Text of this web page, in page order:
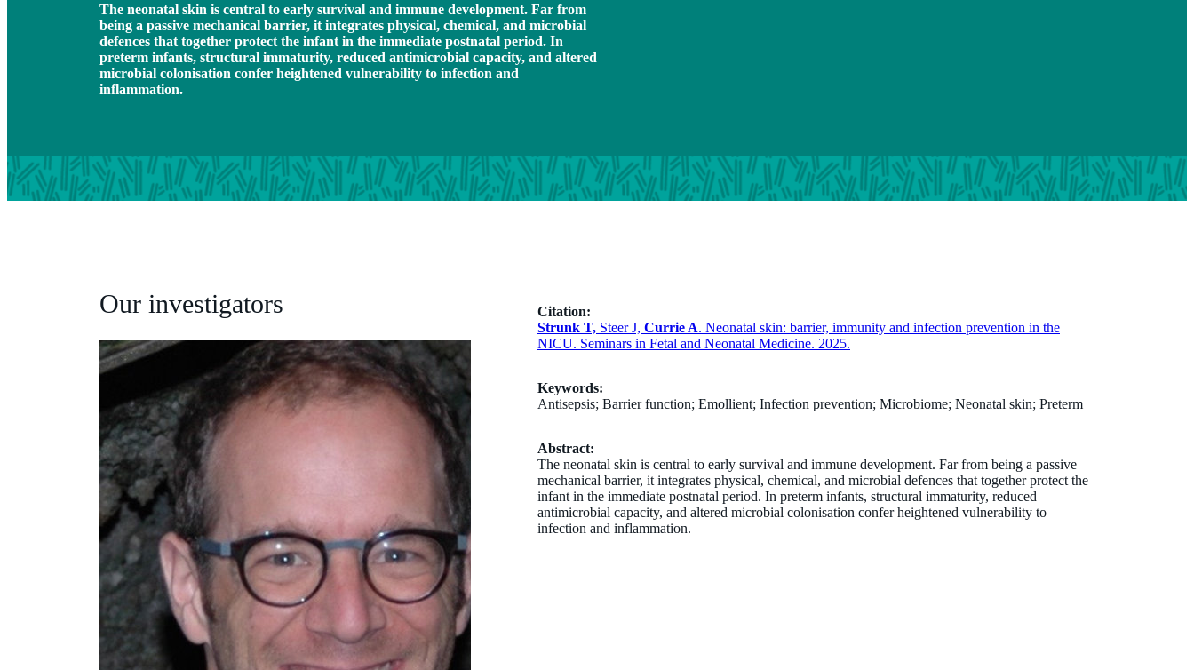
The neonatal skin is central to early survival and immune development. Far from
being a passive mechanical barrier, it integrates physical, chemical, and microbial
defences that together protect the infant in the immediate postnatal period. In
preterm infants, structural immaturity, reduced antimicrobial capacity, and altered
microbial colonisation confer heightened vulnerability to infection and
inflammation.
Citation:
Strunk T, Steer J, Currie A. Neonatal skin: barrier, immunity and infection prevention in the
NICU. Seminars in Fetal and Neonatal Medicine. 2025.
Keywords:
Antisepsis; Barrier function; Emollient; Infection prevention; Microbiome; Neonatal skin; Preterm
Abstract:
The neonatal skin is central to early survival and immune development. Far from being a passive
mechanical barrier, it integrates physical, chemical, and microbial defences that together protect the
infant in the immediate postnatal period. In preterm infants, structural immaturity, reduced
antimicrobial capacity, and altered microbial colonisation confer heightened vulnerability to
infection and inflammation.
Our investigators